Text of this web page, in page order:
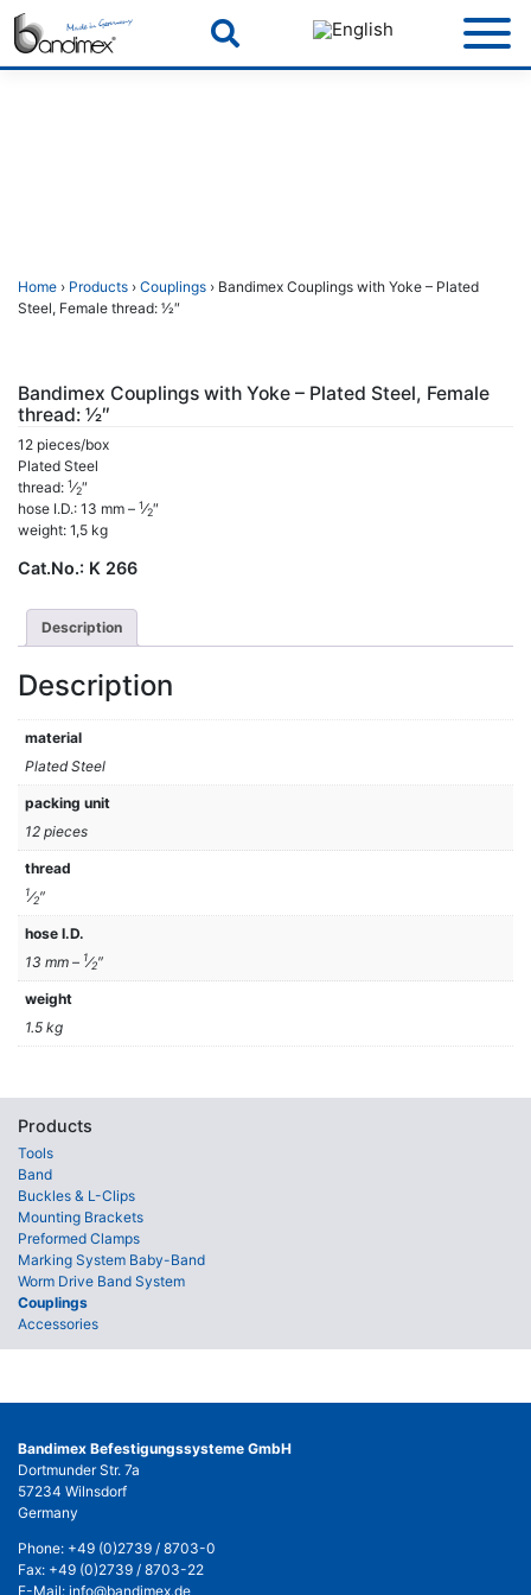
Skip
content
Home › Products › Couplings › Bandimex Couplings with Yoke – Plated
Steel, Female thread: 1⁄2″
Bandimex Couplings with Yoke – Plated Steel, Female
thread: 1⁄2″
12 pieces/box
Plated Steel
thread: 1⁄2″
hose I.D.: 13 mm – 1⁄2″
weight: 1,5 kg
Cat.No.: K 266
Description
Description
material
Plated Steel
packing unit
12 pieces
thread
1⁄2″
hose I.D.
13 mm – 1⁄2″
weight
1.5 kg
Products
Tools
Band
Buckles & L-Clips
Mounting Brackets
Preformed Clamps
Marking System Baby-Band
Worm Drive Band System
Couplings
Accessories
Bandimex Befestigungssysteme GmbH
Dortmunder Str. 7a
57234 Wilnsdorf
Germany
Phone: +49 (0)2739 / 8703-0
Fax: +49 (0)2739 / 8703-22
E-Mail: info@bandimex.de